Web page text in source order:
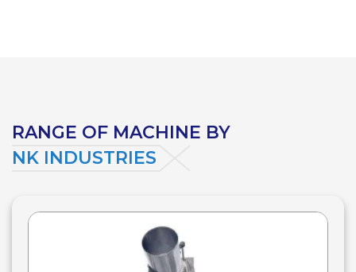
RANGE OF MACHINE BY
NK INDUSTRIES